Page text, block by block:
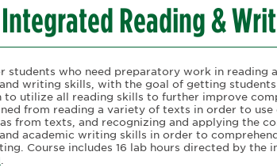
Reading &
students who need preparatory work in reading
writing skills, with the goal of getting
to utilize all reading skills to further improve
from reading a variety of texts in order to
from texts, and recognizing and applying the
academic writing skills in order to
Course includes 16 lab hours directed by the